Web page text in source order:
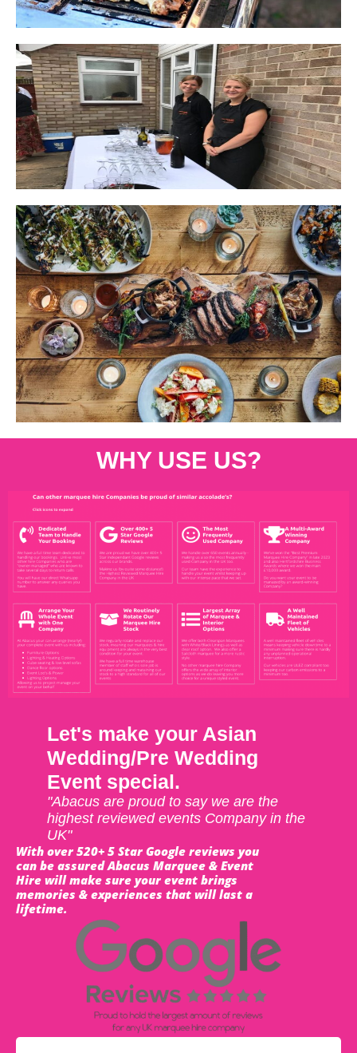
WHY USE US?
Let's make your Asian
Wedding/Pre Wedding
Event special.
"Abacus are proud to say we are the
highest reviewed events Company in the
UK"
With over 520+ 5 Star Google reviews you
can be assured Abacus Marquee & Event
Hire will make sure your event brings
memories & experiences that will last a
lifetime.